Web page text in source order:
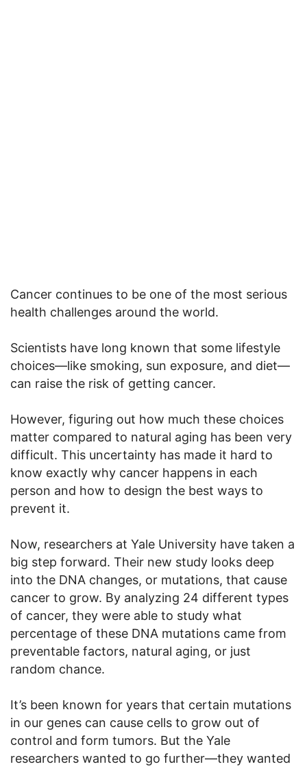
Cancer continues to be one of the most serious
health challenges around the world.
Scientists have long known that some lifestyle
choices—like smoking, sun exposure, and diet—
can raise the risk of getting cancer.
However, figuring out how much these choices
matter compared to natural aging has been very
difficult. This uncertainty has made it hard to
know exactly why cancer happens in each
person and how to design the best ways to
prevent it.
Now, researchers at Yale University have taken a
big step forward. Their new study looks deep
into the DNA changes, or mutations, that cause
cancer to grow. By analyzing 24 different types
of cancer, they were able to study what
percentage of these DNA mutations came from
preventable factors, natural aging, or just
random chance.
It’s been known for years that certain mutations
in our genes can cause cells to grow out of
control and form tumors. But the Yale
researchers wanted to go further—they wanted